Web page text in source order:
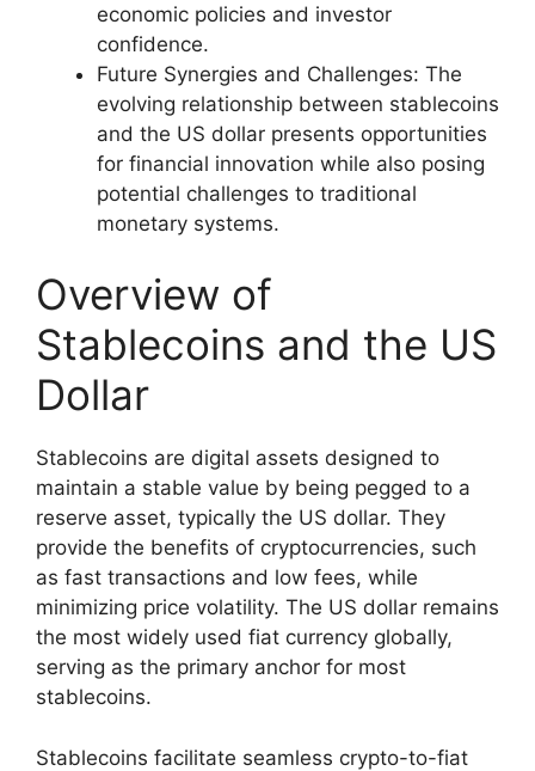
economic policies and investor
confidence.
Future Synergies and Challenges: The
evolving relationship between stablecoins
and the US dollar presents opportunities
for financial innovation while also posing
potential challenges to traditional
monetary systems.
Overview of
Stablecoins and the US
Dollar
Stablecoins are digital assets designed to
maintain a stable value by being pegged to a
reserve asset, typically the US dollar. They
provide the benefits of cryptocurrencies, such
as fast transactions and low fees, while
minimizing price volatility. The US dollar remains
the most widely used fiat currency globally,
serving as the primary anchor for most
stablecoins.
Stablecoins facilitate seamless crypto-to-fiat